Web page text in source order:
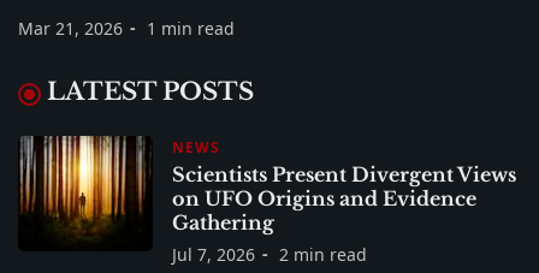
Mar 21, 2026 1 min read
LATEST POSTS
NEWS
Scientists Present Divergent Views
on UFO Origins and Evidence
Gathering
Jul 7, 2026 2 min read